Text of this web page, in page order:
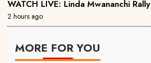
WATCH LIVE: Linda Mwananchi
2 hours ago
MORE FOR YOU